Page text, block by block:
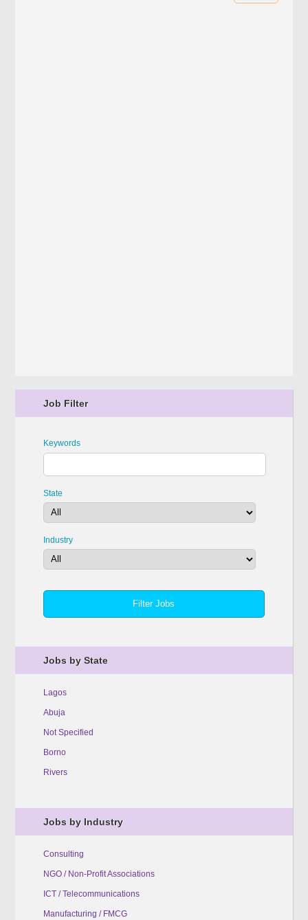
Job Filter
Keywords
State
Industry
Jobs by State
Lagos
Abuja
Not Specified
Borno
Rivers
Jobs by Industry
Consulting
NGO / Non-Profit Associations
ICT / Telecommunications
Manufacturing / FMCG